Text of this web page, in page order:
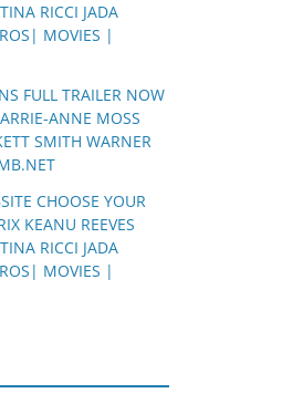
RICCI JADA
MOVIES |
FULL TRAILER NOW
ANNE MOSS
SMITH WARNER
CHOOSE YOUR
KEANU REEVES
RICCI JADA
MOVIES |